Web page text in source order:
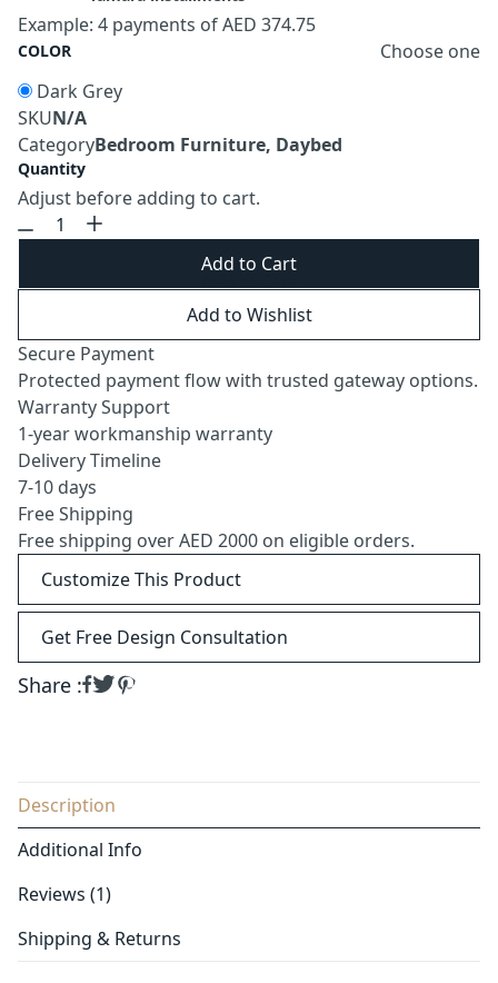
Example: 4 payments of AED 374.75
COLOR
Choose one
Dark Grey
SKUN/A
CategoryBedroom Furniture, Daybed
Quantity
Adjust before adding to cart.
Add to Wishlist
Secure Payment
Protected payment flow with trusted gateway options.
Warranty Support
1-year workmanship warranty
Delivery Timeline
7-10 days
Free Shipping
Free shipping over AED 2000 on eligible orders.
Customize This Product
Get Free Design Consultation
Share :
Description
Additional Info
Reviews (1)
Shipping & Returns